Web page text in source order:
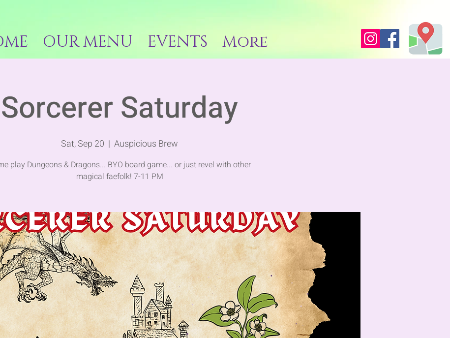
OUR MENU EVENTS More
Sorcerer Saturday
Sat, Sep 20
  |
Auspicious Brew
play Dungeons & Dragons... BYO board game... or just revel with other
magical faefolk! 7-11 PM